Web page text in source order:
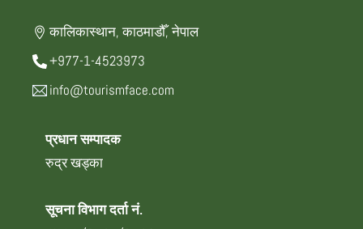
कालिकास्थान, काठमाडौँ, नेपाल
+977-1-4523973
info@tourismface.com
प्रधान सम्पादक
रुद्र खड्का
सूचना विभाग दर्ता नं.